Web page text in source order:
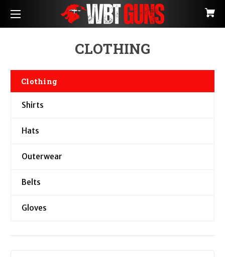
CLOTHING
Clothing
Shirts
Hats
Outerwear
Belts
Gloves